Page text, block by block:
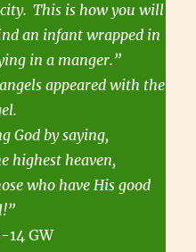
This is how you will
an infant wrapped in
in a manger.”
appeared with the
God by saying,
highest heaven,
who have His good
14 GW